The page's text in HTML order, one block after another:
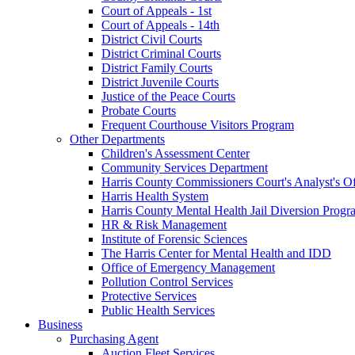
Court of Appeals - 1st
Court of Appeals - 14th
District Civil Courts
District Criminal Courts
District Family Courts
District Juvenile Courts
Justice of the Peace Courts
Probate Courts
Frequent Courthouse Visitors Program
Other Departments
Children's Assessment Center
Community Services Department
Harris County Commissioners Court's Analyst's
Harris Health System
Harris County Mental Health Jail Diversion
HR & Risk Management
Institute of Forensic Sciences
The Harris Center for Mental Health and IDD
Office of Emergency Management
Pollution Control Services
Protective Services
Public Health Services
Business
Purchasing Agent